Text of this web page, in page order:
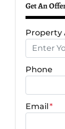
Get An
Property
Phone
Email*